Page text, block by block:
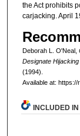
the Act prohibits
carjacking. April
Deborah L. O'Neal,
Designate
(1994).
Available at:
INCLUDED IN